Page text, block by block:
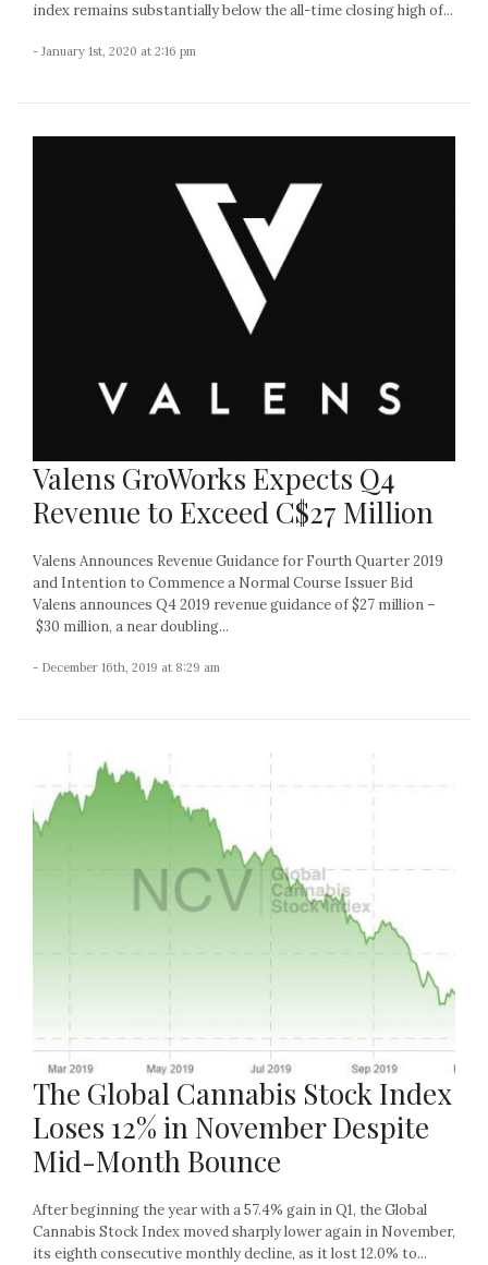
index remains substantially below the all-time closing high of...
- January 1st, 2020 at 2:16 pm
Valens GroWorks Expects Q4
Revenue to Exceed C$27 Million
Valens Announces Revenue Guidance for Fourth Quarter 2019
and Intention to Commence a Normal Course Issuer Bid
Valens announces Q4 2019 revenue guidance of $27 million –
$30 million, a near doubling...
- December 16th, 2019 at 8:29 am
The Global Cannabis Stock Index
Loses 12% in November Despite
Mid-Month Bounce
After beginning the year with a 57.4% gain in Q1, the Global
Cannabis Stock Index moved sharply lower again in November,
its eighth consecutive monthly decline, as it lost 12.0% to...